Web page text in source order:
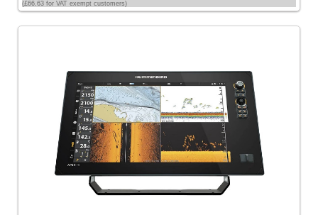
(£66.63 for VAT exempt customers)